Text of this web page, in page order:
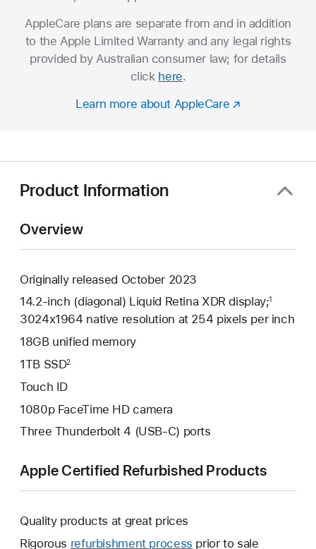
AppleCare plans are separate from and in addition
to the Apple Limited Warranty and any legal rights
provided by Australian consumer law; for details
click here.
Learn more about AppleCare
Product Information
Overview
Originally released October 2023
14.2-inch (diagonal) Liquid Retina XDR display;1
3024x1964 native resolution at 254 pixels per inch
18GB unified memory
1TB SSD2
Touch ID
1080p FaceTime HD camera
Three Thunderbolt 4 (USB-C) ports
Apple Certified Refurbished Products
Quality products at great prices
Rigorous refurbishment process prior to sale